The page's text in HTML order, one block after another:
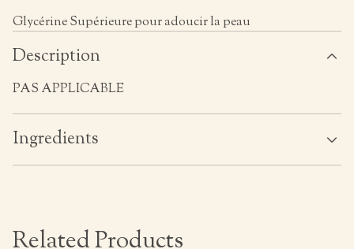
Glycérine Supérieure pour adoucir la peau
Description
PAS APPLICABLE
Ingredients
Related Products